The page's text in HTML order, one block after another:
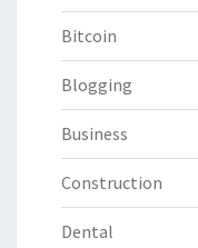
Bitcoin
Blogging
Business
Construction
Dental